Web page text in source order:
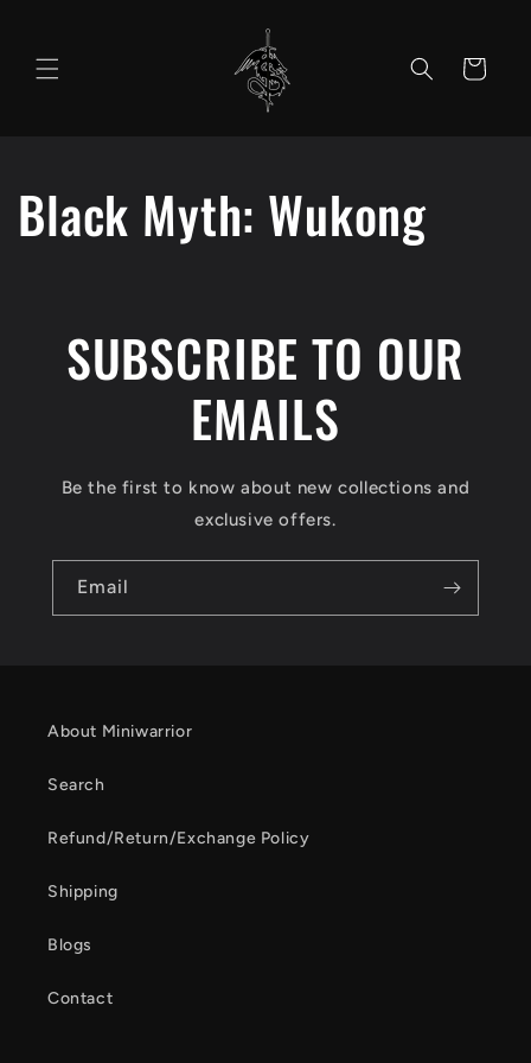
Cart
Black Myth: Wukong
SUBSCRIBE TO OUR
EMAILS
Be the first to know about new collections and
exclusive offers.
Email
About Miniwarrior
Search
Refund/Return/Exchange Policy
Shipping
Blogs
Contact